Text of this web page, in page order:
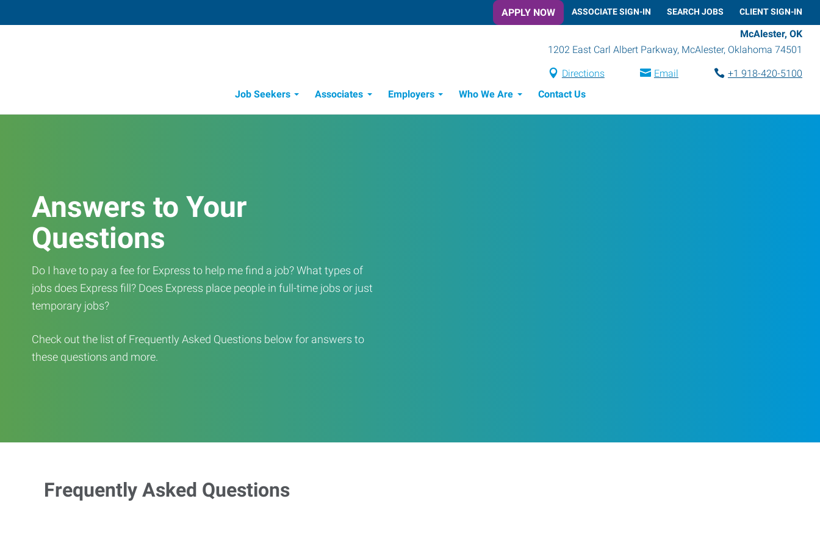
APPLY NOW ASSOCIATE SIGN-IN SEARCH JOBS CLIENT SIGN-IN
McAlester, OK
1202 East Carl Albert Parkway, McAlester, Oklahoma 74501
Directions Email
+1 918-420-5100
Job Seekers
Associates Employers Who We Are Contact Us
Answers to Your
Questions
Do I have to pay a fee for Express to help me find a job? What types of
jobs does Express fill? Does Express place people in full-time jobs or just
temporary jobs?
Check out the list of Frequently Asked Questions below for answers to
these questions and more.
Frequently Asked Questions